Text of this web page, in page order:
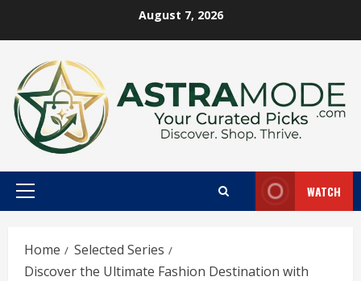
August 7, 2026
Primary
WATCH
Home
Selected Series
Discover the Ultimate Fashion Destination with